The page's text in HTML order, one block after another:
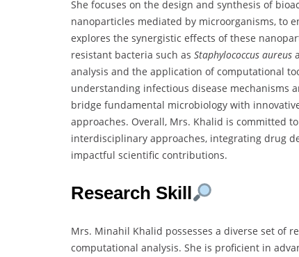
She focuses on the design and synthesis of
nanoparticles mediated by microorganisms, to
explores the synergistic effects of these
resistant bacteria such as Staphylococcus aureus
analysis and the application of computational
understanding infectious disease mechanisms
bridge fundamental microbiology with
approaches. Overall, Mrs. Khalid is committed
interdisciplinary approaches, integrating drug
impactful scientific contributions.
Research Skill
Mrs. Minahil Khalid possesses a diverse set of
computational analysis. She is proficient in